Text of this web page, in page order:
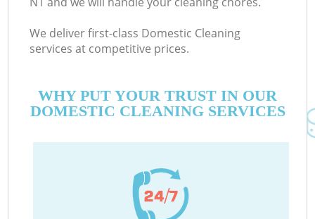
We deliver first-class Domestic Cleaning
services at competitive prices.
WHY PUT YOUR TRUST IN OUR
DOMESTIC CLEANING SERVICES